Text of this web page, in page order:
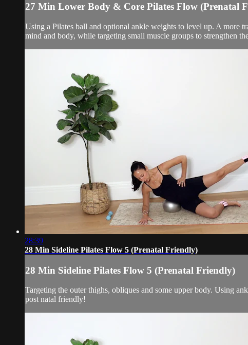
27 Min Lower Body & Core Pilates Flow (Prenatal
Using a Pilates ball and optional ankle weights to level up. A more
mind and body, while targeting small muscle groups to strengthen
28:39
28 Min Sideline Pilates Flow 5 (Prenatal Friendly)
28 Min Sideline Pilates Flow 5 (Prenatal Friendly)
Targeting the outer thighs, obliques and some upper body. Using
post natal friendly!